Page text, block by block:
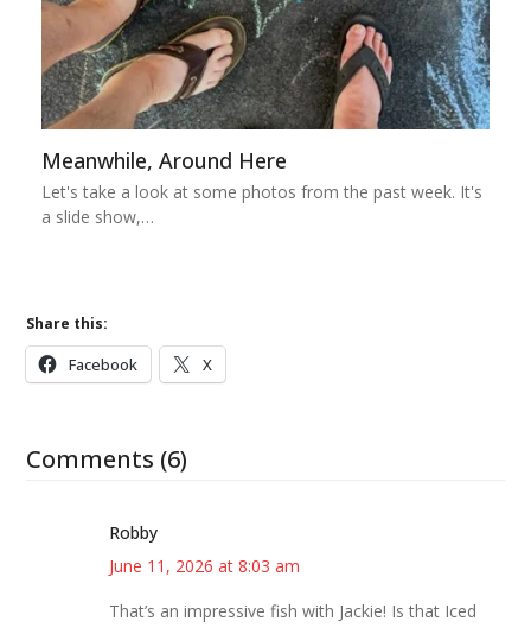
Meanwhile, Around Here
Let's take a look at some photos from the past week. It's
a slide show,…
Share this:
Facebook X
Comments (6)
Robby
June 11, 2026 at 8:03 am
That’s an impressive fish with Jackie! Is that Iced